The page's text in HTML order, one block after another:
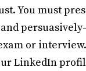
You must
or
LinkedIn